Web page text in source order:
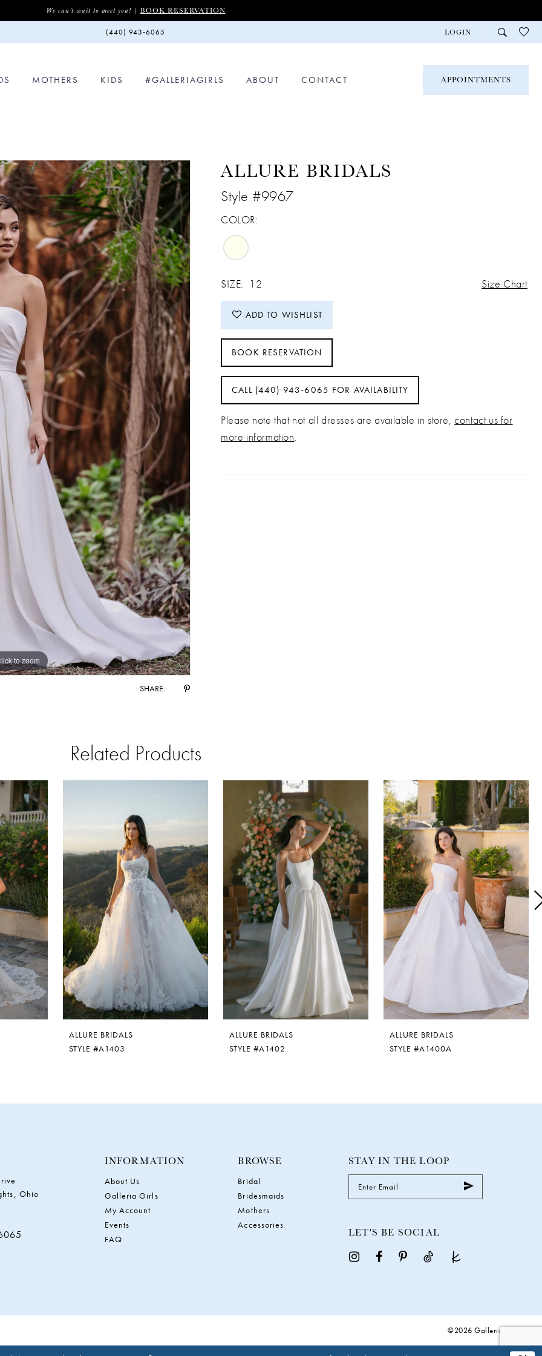
We can't wait to meet you! | BOOK RESERVATION
(440) 943‑6065 LOGIN
MOTHERS KIDS #GALLERIAGIRLS ABOUT CONTACT APPOINTMENTS
to zoom
to zoom
SHARE:
ALLURE BRIDALS
Style #9967
COLOR:
SIZE: 12 Size Chart
ADD TO WISHLIST
BOOK RESERVATION
CALL (440) 943‑6065 FOR AVAILABILITY
Please note that not all dresses are available in store,contact us for
more information.
Related Products
ALLURE BRIDALS
STYLE #A1403
ALLURE BRIDALS
STYLE #A1402
ALLURE BRIDALS
STYLE #A1400A
Ohio
INFORMATION
About Us
Galleria Girls
My Account
Events
FAQ
BROWSE
Bridal
Bridesmaids
Mothers
Accessories
STAY IN THE LOOP
LET'S BE SOCIAL
©2026 Galleria Gowns